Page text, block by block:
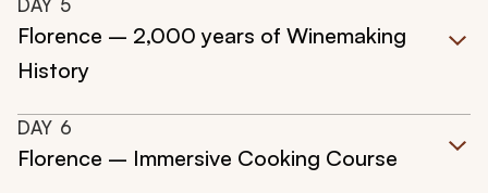
DAY 5
Florence – 2,000 years of Winemaking
History
DAY 6
Florence – Immersive Cooking Course